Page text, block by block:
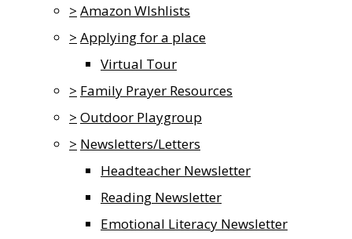
> Amazon WIshlists
> Applying for a place
Virtual Tour
> Family Prayer Resources
> Outdoor Playgroup
> Newsletters/Letters
Headteacher Newsletter
Reading Newsletter
Emotional Literacy Newsletter